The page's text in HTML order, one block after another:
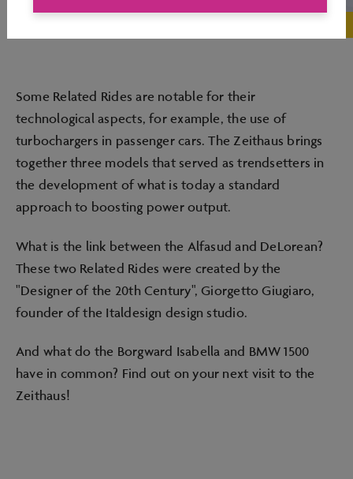
Some Related Rides are notable for their
technological aspects, for example, the use of
turbochargers in passenger cars. The Zeithaus brings
together three models that served as trendsetters in
the development of what is today a standard
approach to boosting power output.
What is the link between the Alfasud and DeLorean?
These two Related Rides were created by the
"Designer of the 20th Century", Giorgetto Giugiaro,
founder of the Italdesign design studio.
And what do the Borgward Isabella and BMW 1500
have in common? Find out on your next visit to the
Zeithaus!